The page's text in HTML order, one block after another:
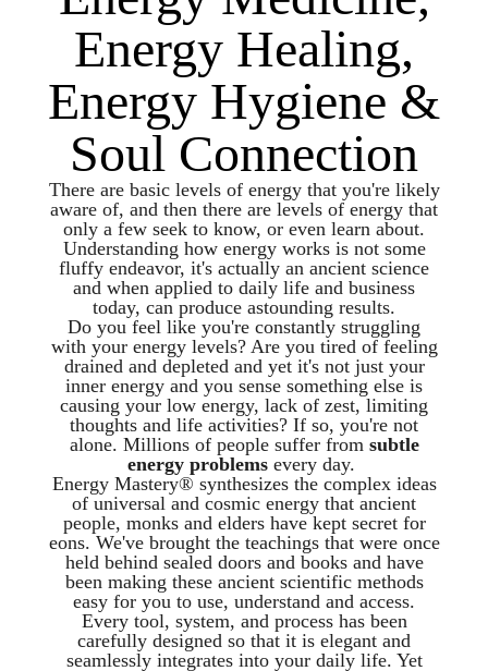
Energy Healing,
Energy Hygiene &
Soul Connection
There are basic levels of energy that you're likely
aware of, and then there are levels of energy that
only a few seek to know, or even learn about.
Understanding how energy works is not some
fluffy endeavor, it's actually an ancient science
and when applied to daily life and business
today, can produce astounding results.
Do you feel like you're constantly struggling
with your energy levels? Are you tired of feeling
drained and depleted and yet it's not just your
inner energy and you sense something else is
causing your low energy, lack of zest, limiting
thoughts and life activities? If so, you're not
alone. Millions of people suffer from subtle
energy problems every day.
Energy Mastery® synthesizes the complex ideas
of universal and cosmic energy that ancient
people, monks and elders have kept secret for
eons. We've brought the teachings that were once
held behind sealed doors and books and have
been making these ancient scientific methods
easy for you to use, understand and access.
Every tool, system, and process has been
carefully designed so that it is elegant and
seamlessly integrates into your daily life. Yet